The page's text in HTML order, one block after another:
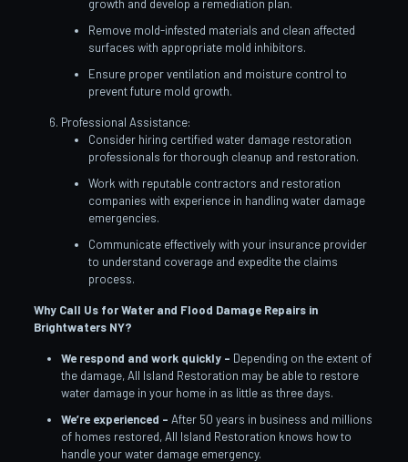
growth and develop a remediation plan.
Remove mold-infested materials and clean affected
surfaces with appropriate mold inhibitors.
Ensure proper ventilation and moisture control to
prevent future mold growth.
Professional Assistance:
Consider hiring certified water damage restoration
professionals for thorough cleanup and restoration.
Work with reputable contractors and restoration
companies with experience in handling water damage
emergencies.
Communicate effectively with your insurance provider
to understand coverage and expedite the claims
process.
Why Call Us for Water and Flood Damage Repairs in
Brightwaters NY?
We respond and work quickly – Depending on the extent of
the damage, All Island Restoration may be able to restore
water damage in your home in as little as three days.
We’re experienced – After 50 years in business and millions
of homes restored, All Island Restoration knows how to
handle your water damage emergency.